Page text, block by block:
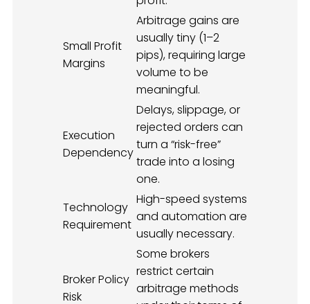
Small Profit
Margins
Arbitrage gains are
usually tiny (1–2
pips), requiring large
volume to be
meaningful.
Execution
Dependency
Delays, slippage, or
rejected orders can
turn a “risk-free”
trade into a losing
one.
Technology
Requirement
High-speed systems
and automation are
usually necessary.
Broker Policy
Risk
Some brokers
restrict certain
arbitrage methods